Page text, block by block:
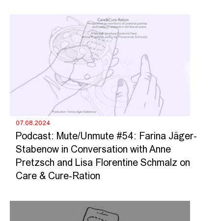
07.08.2024
Podcast: Mute/Unmute #54: Farina Jäger-
Stabenow in Conversation with Anne
Pretzsch and Lisa Florentine Schmalz on
Care & Cure-Ration